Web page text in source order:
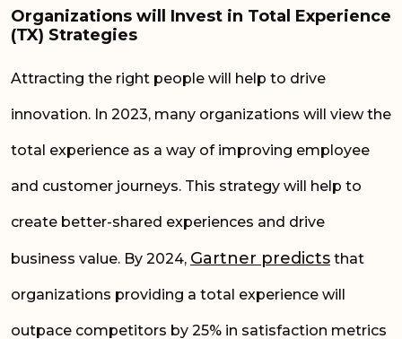
Organizations will Invest in Total Experience
(TX) Strategies
Attracting the right people will help to drive
innovation. In 2023, many organizations will view the
total experience as a way of improving employee
and customer journeys. This strategy will help to
create better-shared experiences and drive
business value. By 2024, Gartner predicts that
organizations providing a total experience will
outpace competitors by 25% in satisfaction metrics